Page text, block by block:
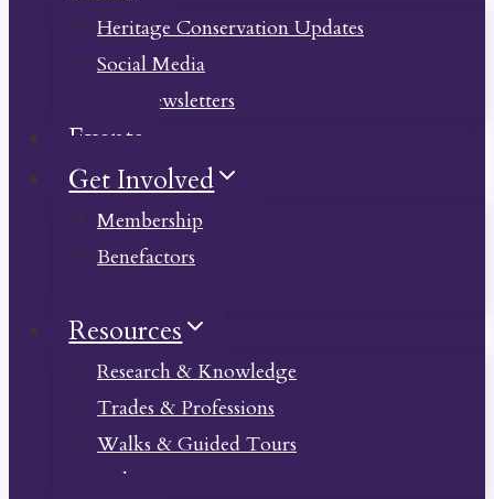
Heritage Conservation Updates
Social Media
Past Newsletters
Events
Get Involved
Membership
Benefactors
Resources
Research & Knowledge
Trades & Professions
Walks & Guided Tours
Videos